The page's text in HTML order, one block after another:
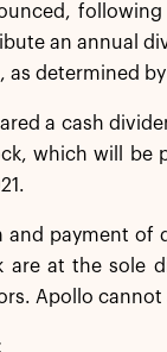
an annual
as determined
a cash
which will be
and payment of
are at the sole
Apollo